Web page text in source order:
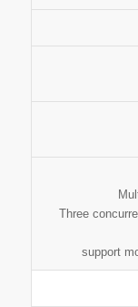
Three
support